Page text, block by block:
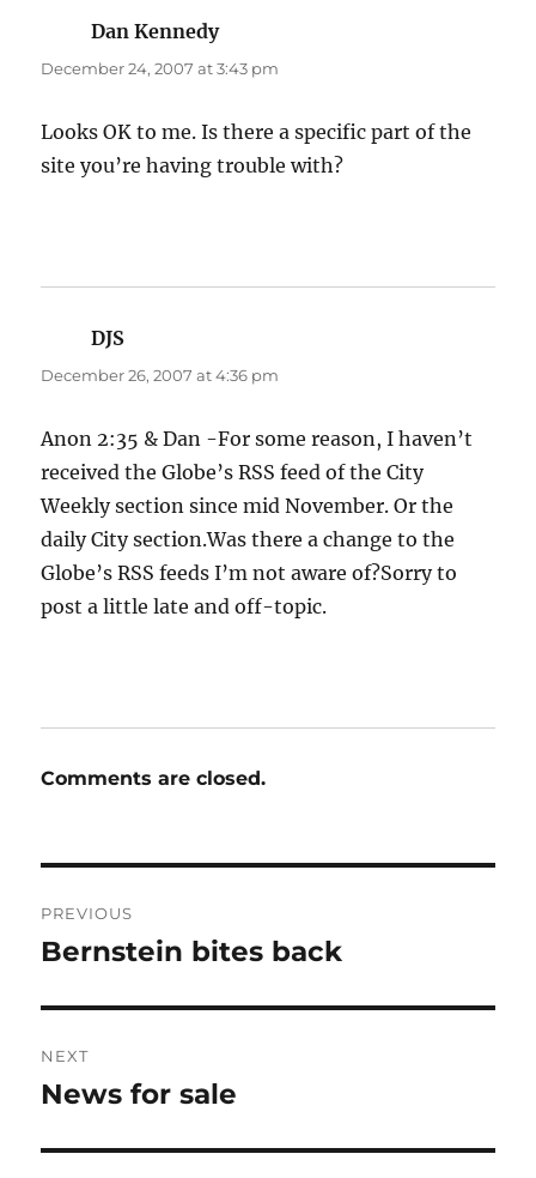
Dan Kennedysays:
December 24, 2007 at 3:43 pm
Looks OK to me. Is there a specific part of the
site you’re having trouble with?
DJS
December 26, 2007 at 4:36 pm
Anon 2:35 & Dan -For some reason, I haven’t
received the Globe’s RSS feed of the City
Weekly section since mid November. Or the
daily City section.Was there a change to the
Globe’s RSS feeds I’m not aware of?Sorry to
post a little late and off-topic.
Comments are closed.
navigation
PREVIOUS
Previous
Bernstein bites back
NEXT
Next
News for sale